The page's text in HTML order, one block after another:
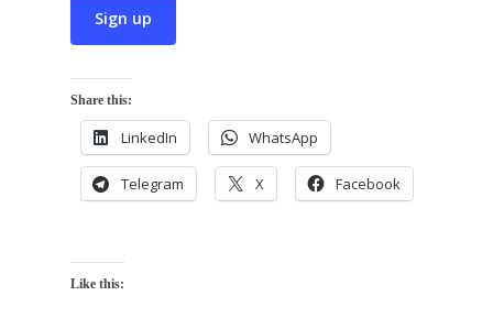
Share this:
LinkedIn WhatsApp
Telegram X Facebook
Like this: